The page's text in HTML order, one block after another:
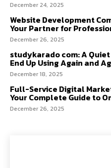
December 24, 2025
Website Development
Your Partner for
December 26, 2025
studykarado com: A
End Up Using Again and
December 18, 2025
Full-Service Digital
Your Complete Guide to
December 26, 2025